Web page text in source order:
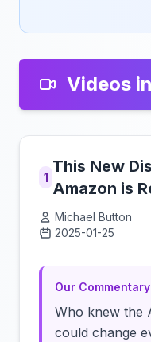
Videos
1
This New
Amazon is
Michael Button
2025-01-25
Our Commentary
Who knew the
could change